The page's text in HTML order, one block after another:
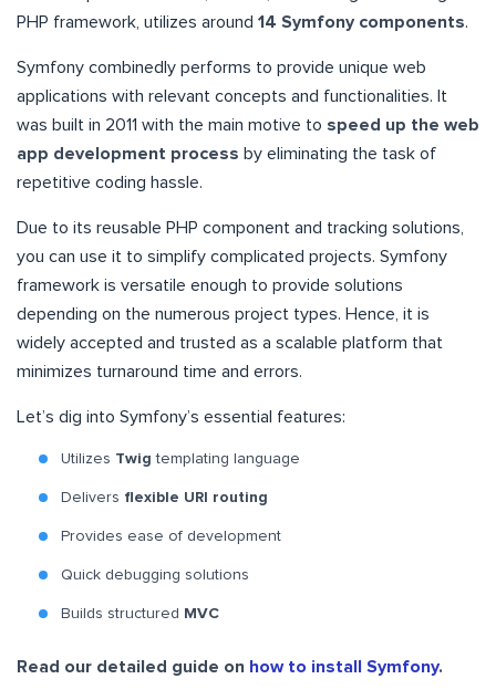
PHP framework, utilizes around 14 Symfony components.
Symfony combinedly performs to provide unique web
applications with relevant concepts and functionalities. It
was built in 2011 with the main motive to speed up the web
app development process by eliminating the task of
repetitive coding hassle.
Due to its reusable PHP component and tracking solutions,
you can use it to simplify complicated projects. Symfony
framework is versatile enough to provide solutions
depending on the numerous project types. Hence, it is
widely accepted and trusted as a scalable platform that
minimizes turnaround time and errors.
Let’s dig into Symfony’s essential features:
Utilizes Twig templating language
Delivers flexible URI routing
Provides ease of development
Quick debugging solutions
Builds structured MVC
Read our detailed guide on how to install Symfony.